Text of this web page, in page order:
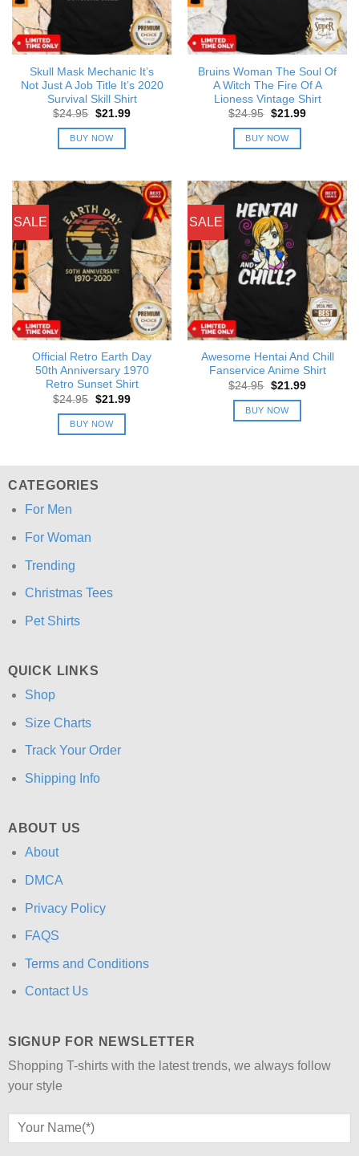
Skull Mask Mechanic It’s
Not Just A Job Title It’s 2020
Survival Skill Shirt
$24.95 Original
was:
$24.95.
$21.99Current
BUY NOW
Bruins Woman The Soul Of
A Witch The Fire Of A
Lioness Vintage Shirt
$24.95 Original
was:
$24.95.
$21.99Current
BUY NOW
SALE
Official Retro Earth Day
50th Anniversary 1970
Retro Sunset Shirt
$24.95 Original
was:
$24.95.
$21.99Current
BUY NOW
SALE
Awesome Hentai And Chill
Fanservice Anime Shirt
$24.95 Original
was:
$24.95.
$21.99Current
BUY NOW
CATEGORIES
For Men
For Woman
Trending
Christmas Tees
Pet Shirts
QUICK LINKS
Shop
Size Charts
Track Your Order
Shipping Info
ABOUT US
About
DMCA
Privacy Policy
FAQS
Terms and Conditions
Contact Us
SIGNUP FOR NEWSLETTER
Shopping T-shirts with the latest trends, we always follow
your style